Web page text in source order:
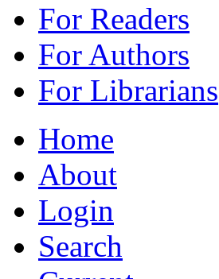
For Readers
For Authors
For Librarians
Home
About
Login
Search